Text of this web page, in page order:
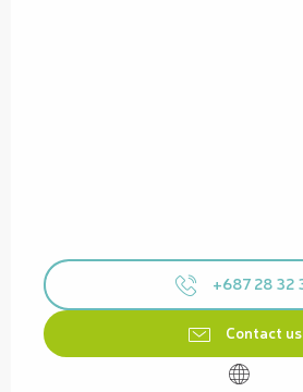
+687 28 32
Contact us